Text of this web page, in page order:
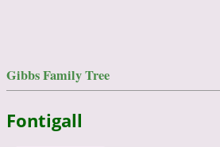
Gibbs Family Tree
Fontigall